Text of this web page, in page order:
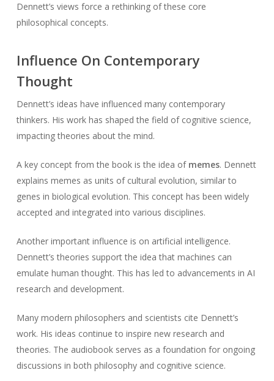
Dennett’s views force a rethinking of these core
philosophical concepts.
Influence On Contemporary
Thought
Dennett’s ideas have influenced many contemporary
thinkers. His work has shaped the field of cognitive science,
impacting theories about the mind.
A key concept from the book is the idea of memes. Dennett
explains memes as units of cultural evolution, similar to
genes in biological evolution. This concept has been widely
accepted and integrated into various disciplines.
Another important influence is on artificial intelligence.
Dennett’s theories support the idea that machines can
emulate human thought. This has led to advancements in AI
research and development.
Many modern philosophers and scientists cite Dennett’s
work. His ideas continue to inspire new research and
theories. The audiobook serves as a foundation for ongoing
discussions in both philosophy and cognitive science.